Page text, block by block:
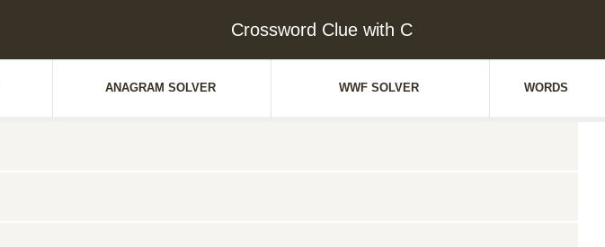
Crossword Clue with C
ANAGRAM SOLVER WWF SOLVER WORDS